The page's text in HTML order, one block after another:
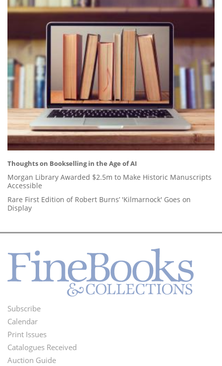
Thoughts on Bookselling in the Age of AI
Morgan Library Awarded $2.5m to Make Historic Manuscripts
Accessible
Rare First Edition of Robert Burns’ 'Kilmarnock' Goes on
Display
Footer
Menu
Subscribe
Calendar
Print Issues
Catalogues Received
Auction Guide